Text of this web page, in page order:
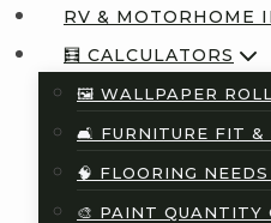
RV & MOTORHOME
🧮 CALCULATORS
🖼️ WALLPAPER
🛋️ FURNITURE FIT &
🧠 FLOORING
🎨 PAINT QUANTITY